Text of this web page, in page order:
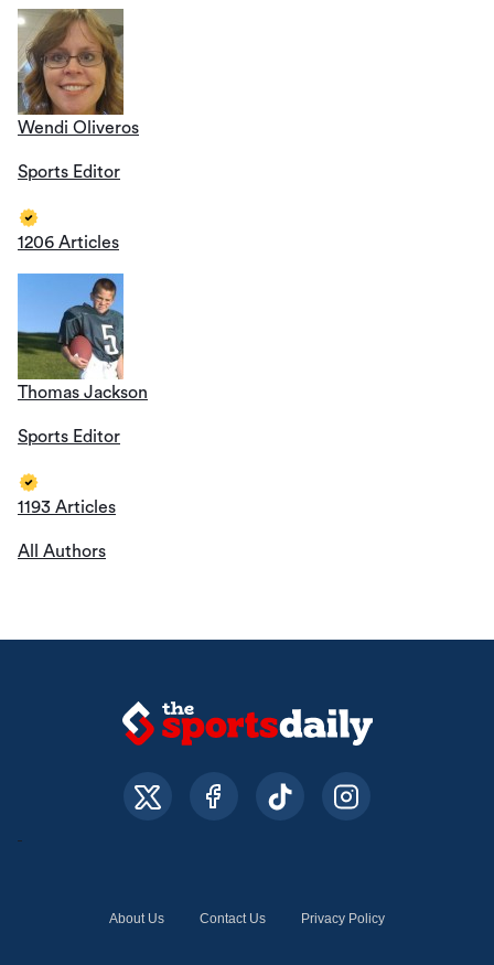
Wendi Oliveros
Sports Editor
1206 Articles
Thomas Jackson
Sports Editor
1193 Articles
All Authors
About Us Contact Us Privacy Policy